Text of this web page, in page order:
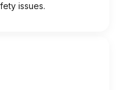
issues.